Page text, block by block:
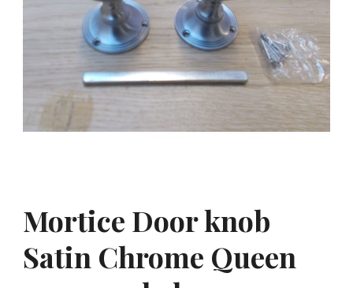
Mortice Door knob
Satin Chrome Queen